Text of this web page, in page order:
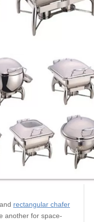
rectangular chafer
another for space-